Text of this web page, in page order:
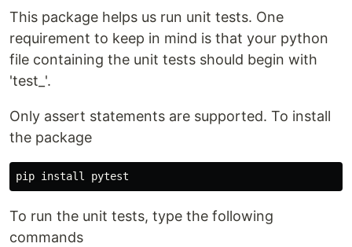
This package helps us run unit tests. One
requirement to keep in mind is that your python
file containing the unit tests should begin with
'test_'.
Only assert statements are supported. To install
the package
pip install
To run the unit tests, type the following
commands